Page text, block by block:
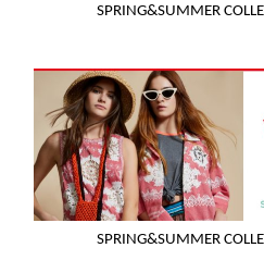
SPRING&SUMMER
SPRING&SUMMER